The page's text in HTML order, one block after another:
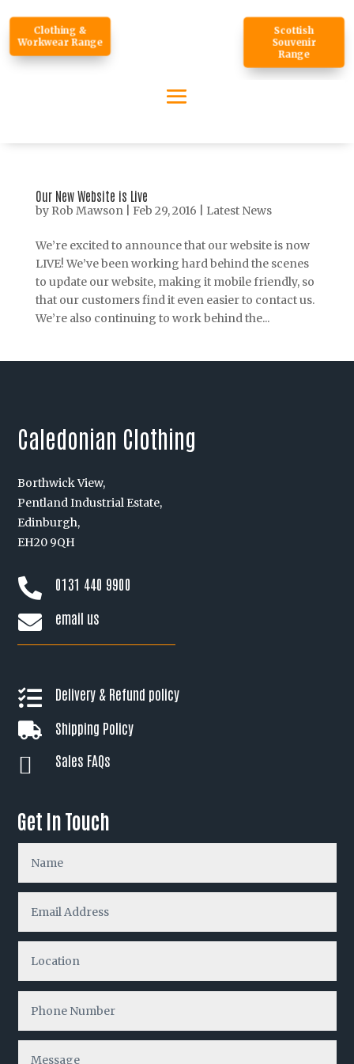
Clothing &
Workwear Range
Scottish
Souvenir
Range
Our New Website is Live
by Rob Mawson| Feb 29, 2016 Latest News
We’re excited to announce that our website is now
LIVE! We’ve been working hard behind the scenes
to update our website, making it mobile friendly, so
that our customers find it even easier to contact us.
We’re also continuing to work behind the...
Caledonian Clothing
Borthwick View,
Pentland Industrial Estate,
Edinburgh,
EH20 9QH
 0131 440 9900
 email us

Delivery & Refund policy

Shipping Policy
 Sales FAQs
Get In Touch